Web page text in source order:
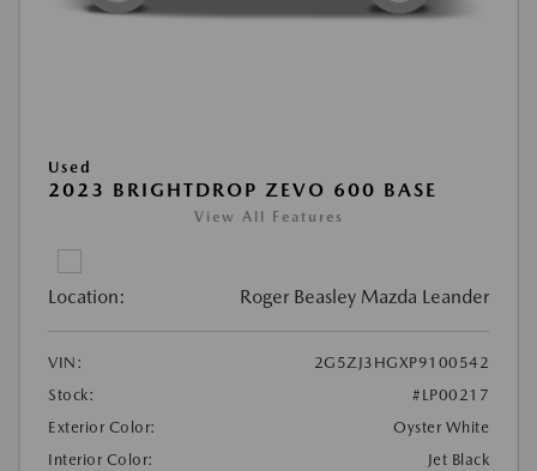
Used
2023 BRIGHTDROP ZEVO 600 BASE
View All Features
Location: Roger Beasley Mazda Leander
VIN:
2G5ZJ3HGXP9100542
Stock:
#LP00217
Exterior Color:
Oyster White
Interior Color:
Jet Black